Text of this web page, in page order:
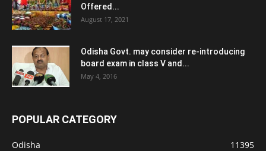
Offered...
August 17, 2021
Odisha Govt. may consider re-introducing
board exam in class V and...
May 4, 2016
POPULAR CATEGORY
Odisha
11395